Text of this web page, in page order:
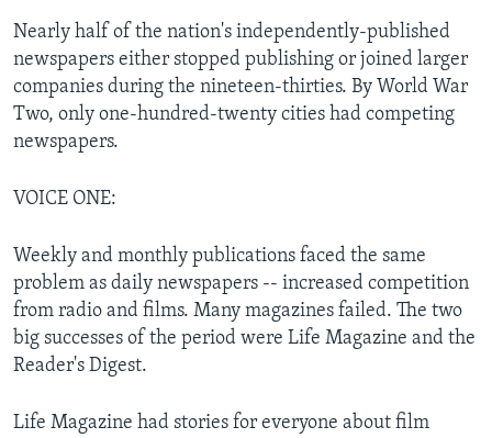
Nearly half of the nation's independently-published
newspapers either stopped publishing or joined larger
companies during the nineteen-thirties. By World War
Two, only one-hundred-twenty cities had competing
newspapers.
VOICE ONE:
Weekly and monthly publications faced the same
problem as daily newspapers -- increased competition
from radio and films. Many magazines failed. The two
big successes of the period were Life Magazine and the
Reader's Digest.
Life Magazine had stories for everyone about film